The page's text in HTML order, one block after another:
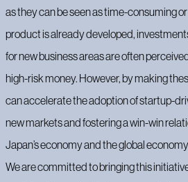
as they can be seen as time-consuming
product is already developed,
for new business areas are often
high-risk money. However, by making
can accelerate the adoption of startup-
new markets and fostering a win-win
Japan’s economy and the global
We are committed to bringing this